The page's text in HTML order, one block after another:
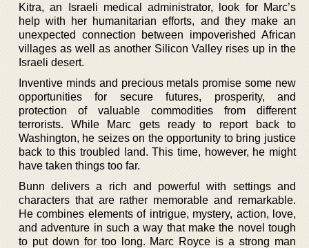
Kitra, an Israeli medical administrator, look for Marc’s
help with her humanitarian efforts, and they make an
unexpected connection between impoverished African
villages as well as another Silicon Valley rises up in the
Israeli desert.
Inventive minds and precious metals promise some new
opportunities for secure futures, prosperity, and
protection of valuable commodities from different
terrorists. While Marc gets ready to report back to
Washington, he seizes on the opportunity to bring justice
back to this troubled land. This time, however, he might
have taken things too far.
Bunn delivers a rich and powerful with settings and
characters that are rather memorable and remarkable.
He combines elements of intrigue, mystery, action, love,
and adventure in such a way that make the novel tough
to put down for too long. Marc Royce is a strong man